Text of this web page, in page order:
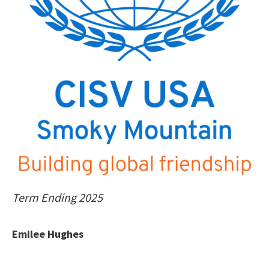
Term Ending 2025
Emilee Hughes